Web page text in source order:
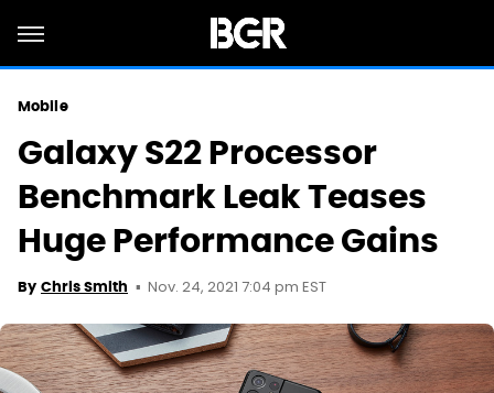
Mobile
Galaxy S22 Processor
Benchmark Leak Teases
Huge Performance Gains
By Chris Smith Nov. 24, 2021 7:04 pm EST